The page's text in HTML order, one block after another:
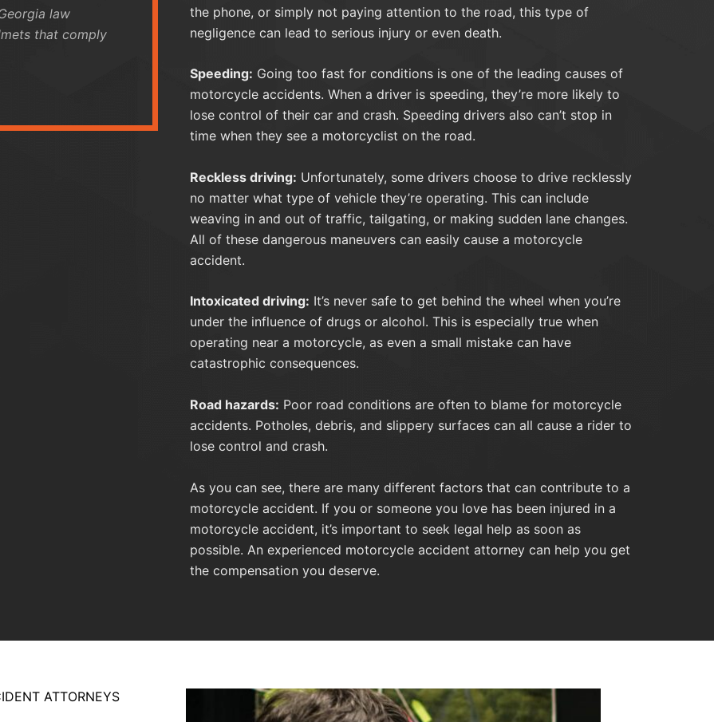
law
that comply
the phone, or simply not paying attention to the road, this type of
negligence can lead to serious injury or even death.
Speeding: Going too fast for conditions is one of the leading causes of
motorcycle accidents. When a driver is speeding, they’re more likely to
lose control of their car and crash. Speeding drivers also can’t stop in
time when they see a motorcyclist on the road.
Reckless driving: Unfortunately, some drivers choose to drive recklessly
no matter what type of vehicle they’re operating. This can include
weaving in and out of traffic, tailgating, or making sudden lane changes.
All of these dangerous maneuvers can easily cause a motorcycle
accident.
Intoxicated driving: It’s never safe to get behind the wheel when you’re
under the influence of drugs or alcohol. This is especially true when
operating near a motorcycle, as even a small mistake can have
catastrophic consequences.
Road hazards: Poor road conditions are often to blame for motorcycle
accidents. Potholes, debris, and slippery surfaces can all cause a rider to
lose control and crash.
As you can see, there are many different factors that can contribute to a
motorcycle accident. If you or someone you love has been injured in a
motorcycle accident, it’s important to seek legal help as soon as
possible. An experienced motorcycle accident attorney can help you get
the compensation you deserve.
ATTORNEYS